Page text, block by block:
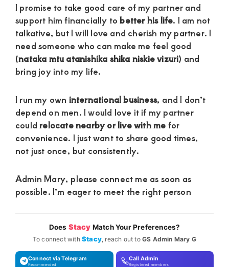
I promise to take good care of my partner and
support him financially tobetter his life. I am not
talkative, but I will love and cherish my partner. I
need someone who can make me feel good
(nataka mtu atanishika shika niskie vizuri) and
bring joy into my life.
I run my own international business, and I don’t
depend on men. I would love it if my partner
couldrelocate nearby or live with me for
convenience. I just want to share good times,
not just once, but consistently.
Admin Mary, please connect me as soon as
possible. I’m eager to meet the right person
Does Stacy Match Your Preferences?
To connect withStacy , reach out toGS Admin Mary G
Connect via Telegram
Recommended
Call Admin
Registered members